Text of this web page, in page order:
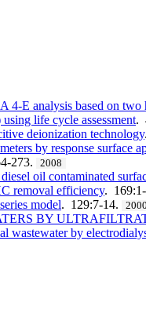
4-E analysis based on
life cycle assessment.
deionization technology
by response surface
273. 2008
oil contaminated
removal efficiency.
model. 129:7-14. 2000
BY
wastewater by